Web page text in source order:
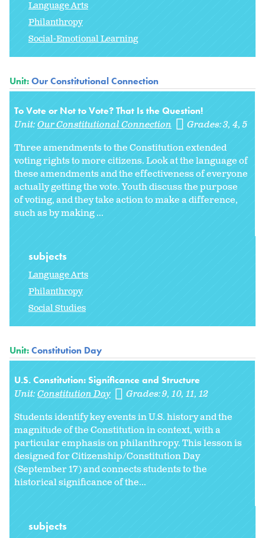
Language Arts
Philanthropy
Social-Emotional Learning
Unit:Our Constitutional Connection
To Vote or Not to Vote? That Is the Question!
Unit:Our Constitutional Connection Grades:3 4 5
Three amendments to the Constitution extended
voting rights to more citizens. Look at the language of
these amendments and the effectiveness of everyone
actually getting the vote. Youth discuss the purpose
of voting, and they take action to make a difference,
such as by making ...
subjects
Language Arts
Philanthropy
Social Studies
Unit:Constitution Day
U.S. Constitution: Significance and Structure
Unit:Constitution Day Grades:9 10 11 12
Students identify key events in U.S. history and the
magnitude of the Constitution in context, with a
particular emphasis on philanthropy. This lesson is
designed for Citizenship/Constitution Day
(September 17) and connects students to the
historical significance of the...
subjects